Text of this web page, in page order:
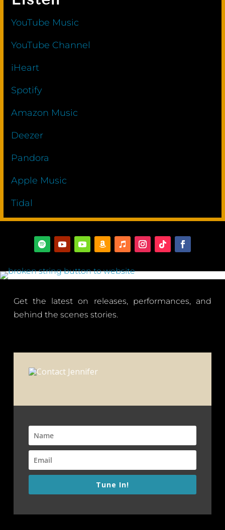
YouTube Music
YouTube Channel
iHeart
Spotify
Amazon Music
Deezer
Pandora
Apple Music
Tidal
Get the latest on releases, performances, and
behind the scenes stories.
Tune In!